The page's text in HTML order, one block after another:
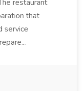
restaurant
that
service